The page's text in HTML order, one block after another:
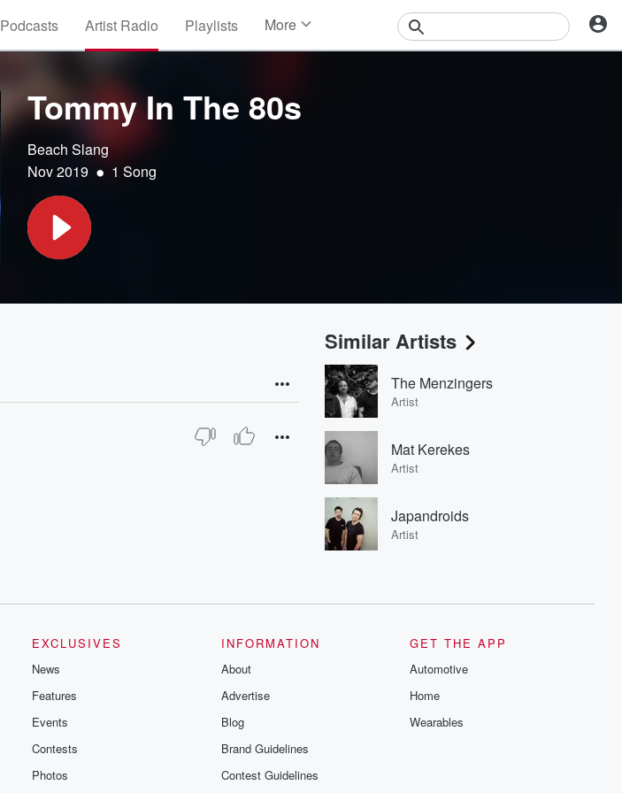
Podcasts Artist Radio Playlists More
Tommy In The 80s
Beach Slang
Nov 2019 • 1 Song
Similar Artists
The Menzingers
Artist
Mat Kerekes
Artist
Japandroids
Artist
EXCLUSIVES
News
Features
Events
Contests
Photos
INFORMATION
About
Advertise
Blog
Brand Guidelines
Contest Guidelines
GET THE APP
Automotive
Home
Wearables